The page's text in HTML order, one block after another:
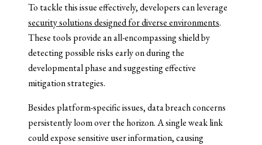
To tackle this issue effectively, developers can leverage
security solutions designed for diverse environments.
These tools provide an all-encompassing shield by
detecting possible risks early on during the
developmental phase and suggesting effective
mitigation strategies.
Besides platform-specific issues, data breach concerns
persistently loom over the horizon. A single weak link
could expose sensitive user information, causing